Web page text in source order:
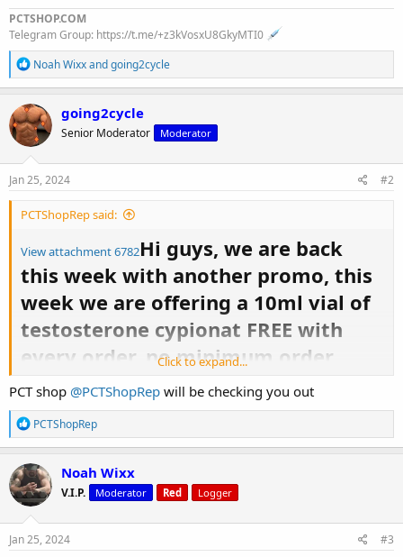
PCTSHOP.COM
Telegram Group: https://t.me/+z3kVosxU8GkyMTI0
R
e
a
c
t
i
o
n
s
Noah Wixxandgoing2cycle
going2cycle
Senior Moderator Moderator
Jan 25, 2024 #2
PCTShopRep said:
View attachment 6782Hi guys, we are back
this week with another promo, this
week we are offering a 10ml vial of
testosterone cypionat FREE with
every order, no minimum order
quantity. This promo only is valid
for 1 week from today. If you have
any questions feel free to ask me
here or send me a DM - we also have
our telegram group available to
support the community.
Click to expand...
PCT shop @PCTShopRep will be checking you out
R
e
a
c
t
i
o
n
s
PCTShopRep
Noah Wixx
V.I.P. Moderator Red Logger
Jan 25, 2024 #3